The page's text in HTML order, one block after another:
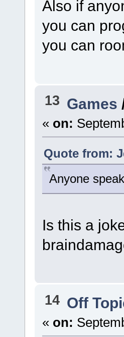
Also if
you can
you can
13 Games
« on:
Quote from:
Anyone
Is this a
14 Off
« on: